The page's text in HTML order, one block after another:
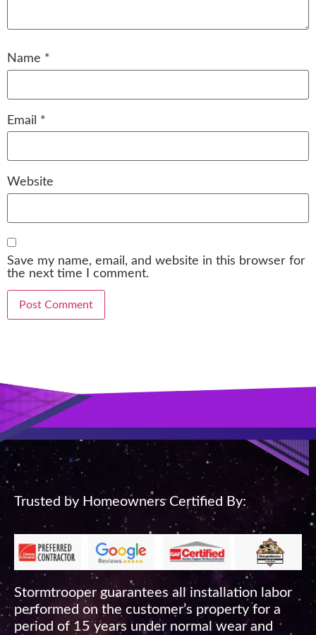
Name *
Email *
Website
Save my name, email, and website in this browser for
the next time I comment.
Trusted by Homeowners Certified By:
Stormtrooper guarantees all installation labor
performed on the customer’s property for a
period of 15 years under normal wear and